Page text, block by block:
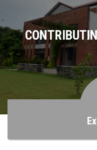
PARTNERS
MANAGEMENT
CURRENT EMPLOYMENT